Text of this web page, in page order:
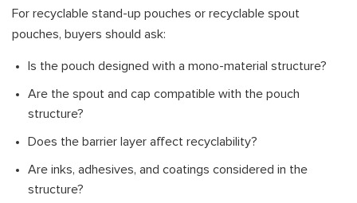
For recyclable stand-up pouches or recyclable spout
pouches, buyers should ask:
Is the pouch designed with a mono-material structure?
Are the spout and cap compatible with the pouch
structure?
Does the barrier layer affect recyclability?
Are inks, adhesives, and coatings considered in the
structure?